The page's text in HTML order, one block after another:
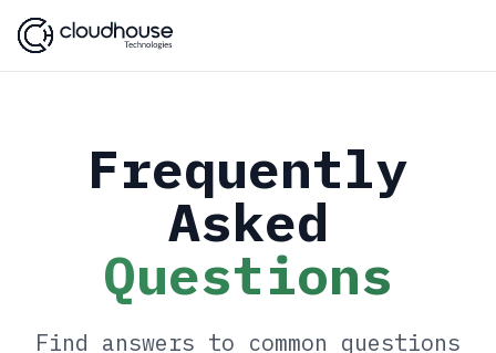
Frequently
Asked
Questions
Find answers to common questions